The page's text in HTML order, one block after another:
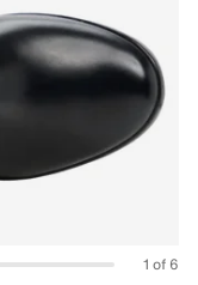
1 of 6